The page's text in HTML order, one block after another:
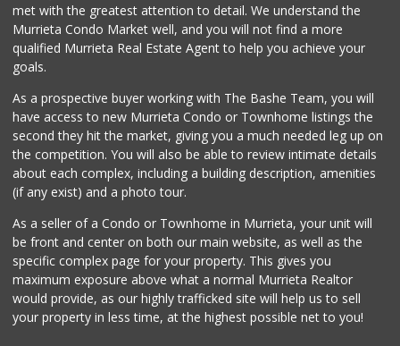
143 Reviews
Ralphs
(951) 677-2297
Barons Market - W...
(951) 609-9200
139 Reviews
88 Ranch Marketplace
Beyond Food Mart
(951) 296-0608
33 Reviews
met with the greatest attention to detail. We understand the
Murrieta Condo Market well, and you will not find a more
qualified Murrieta Real Estate Agent to help you achieve your
goals.
As a prospective buyer working with The Bashe Team, you will
have access to new Murrieta Condo or Townhome listings the
second they hit the market, giving you a much needed leg up on
the competition. You will also be able to review intimate details
about each complex, including a building description, amenities
(if any exist) and a photo tour.
As a seller of a Condo or Townhome in Murrieta, your unit will
be front and center on both our main website, as well as the
specific complex page for your property. This gives you
maximum exposure above what a normal Murrieta Realtor
would provide, as our highly trafficked site will help us to sell
your property in less time, at the highest possible net to you!